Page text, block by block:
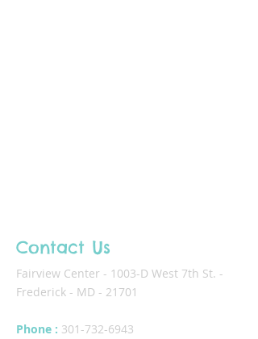
Contact Us
Fairview Center - 1003-D West 7th St. -
Frederick - MD - 21701
Phone : 301-732-6943